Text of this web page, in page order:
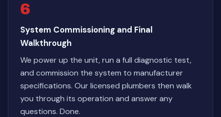
6
System Commissioning and Final
Walkthrough
We power up the unit, run a full diagnostic test,
and commission the system to manufacturer
specifications. Our licensed plumbers then walk
you through its operation and answer any
questions. Done.